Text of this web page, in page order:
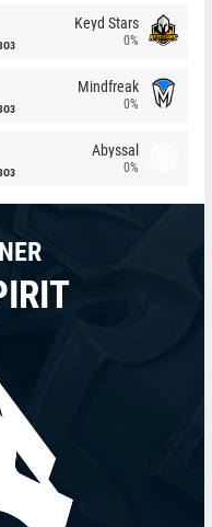
Keyd Stars
0%
Mindfreak
0%
Abyssal
0%